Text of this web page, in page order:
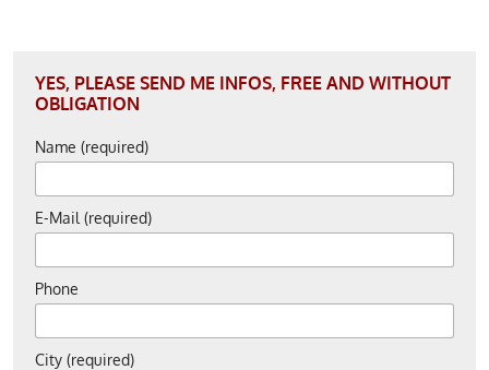
YES, PLEASE SEND ME INFOS, FREE AND WITHOUT
OBLIGATION
Name (required)
E-Mail (required)
Phone
City (required)